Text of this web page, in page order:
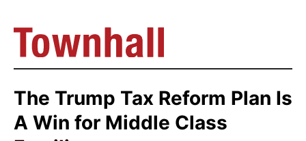
The Trump Tax Reform Plan Is
A Win for Middle Class